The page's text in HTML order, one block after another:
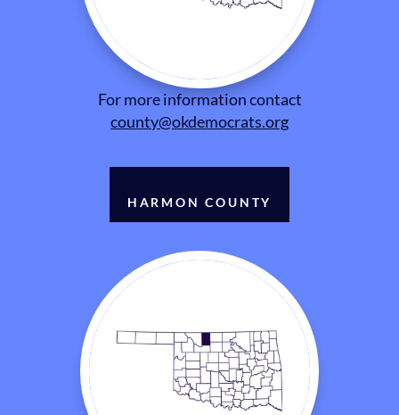
For more information contact
county@okdemocrats.org
HARMON COUNTY